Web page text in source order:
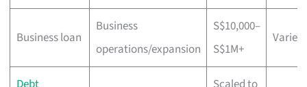
Business loan
Business
operations/expansion
S$10,000–
S$1M+
Varies